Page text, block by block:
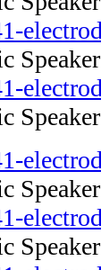
Speaker
Speaker
Speaker
Speaker